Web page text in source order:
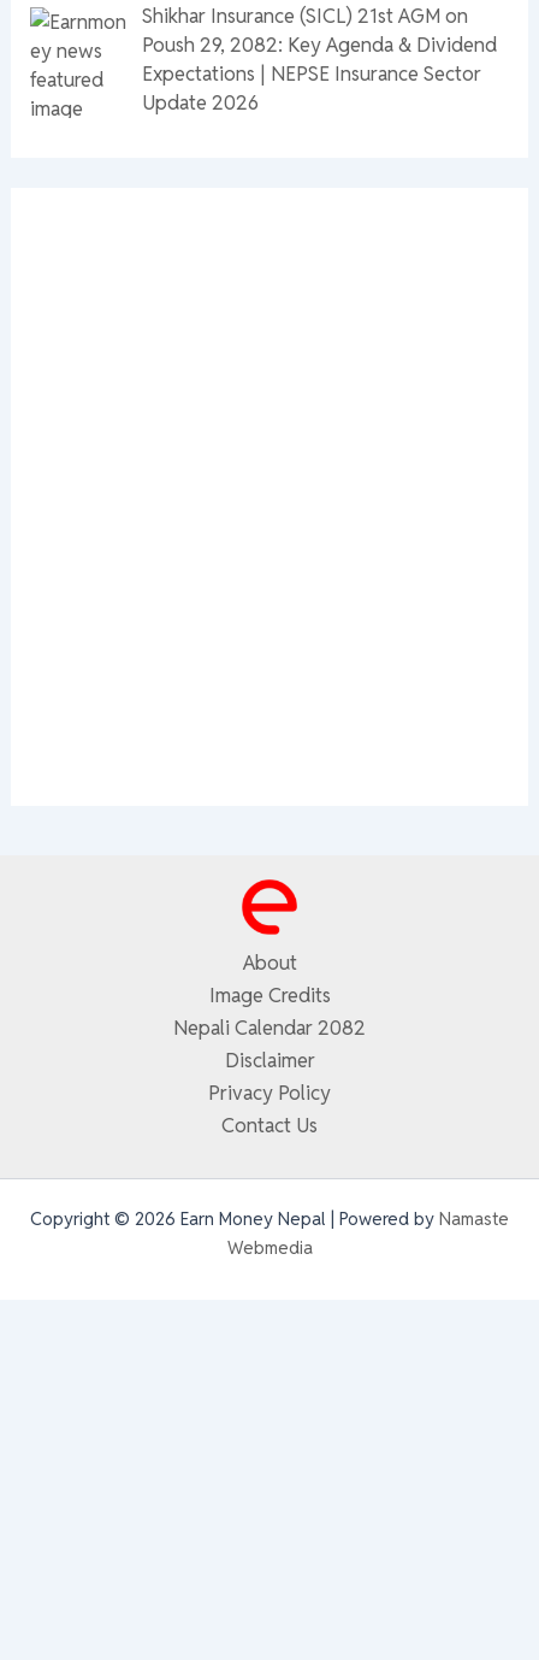
Shikhar Insurance (SICL) 21st AGM on
Poush 29, 2082: Key Agenda & Dividend
Expectations | NEPSE Insurance Sector
Update 2026
About
Image Credits
Nepali Calendar 2082
Disclaimer
Privacy Policy
Contact Us
Copyright © 2026 Earn Money Nepal | Powered by Namaste
Webmedia